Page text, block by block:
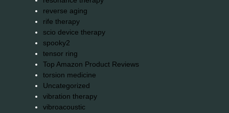
reverse aging
rife therapy
scio device therapy
spooky2
tensor ring
Top Amazon Product Reviews
torsion medicine
Uncategorized
vibration therapy
vibroacoustic